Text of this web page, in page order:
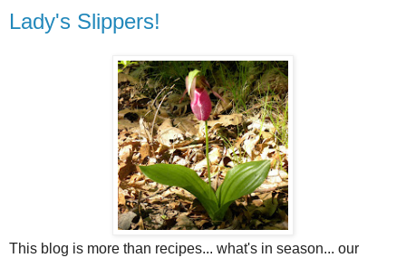
Lady's Slippers!
This blog is more than recipes... what's in season... our